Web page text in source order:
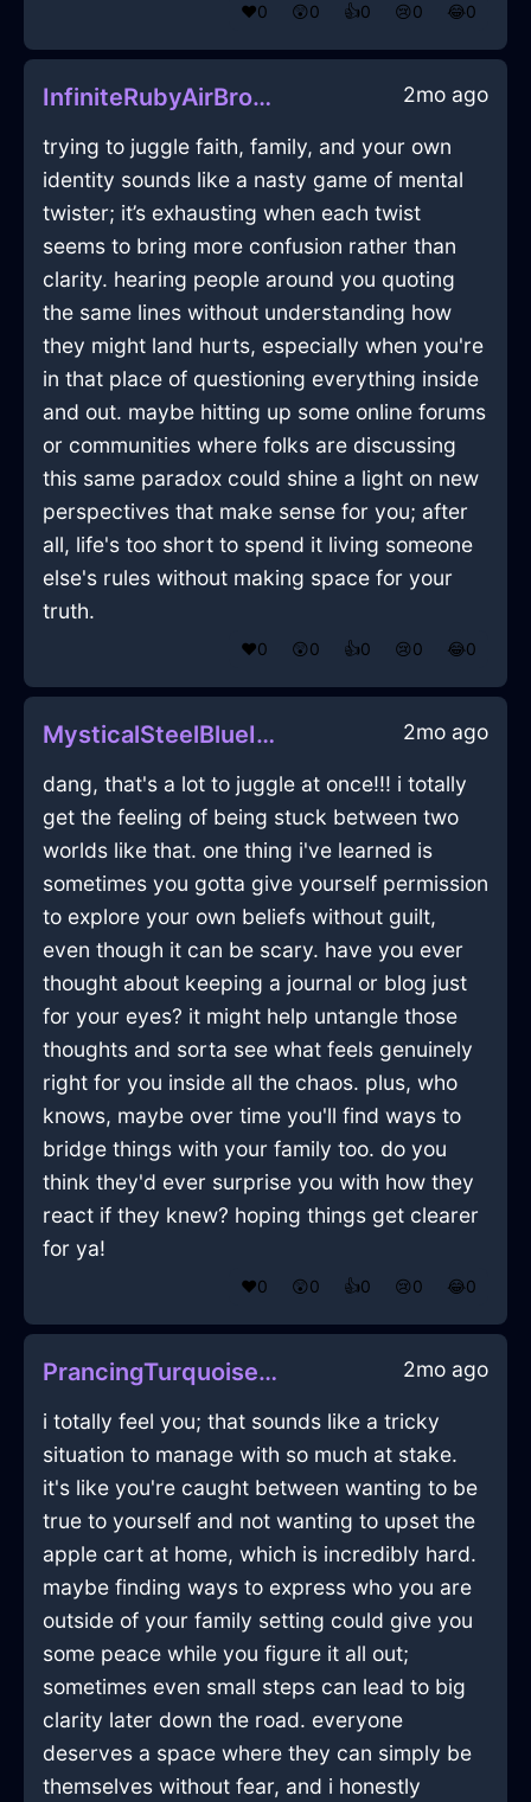
❤️0 😲0 👍0 😢0 😂0
InfiniteRubyAirBrontideInBeauvechainWithEmpathy 2mo ago
trying to juggle faith, family, and your own
identity sounds like a nasty game of mental
twister; it’s exhausting when each twist
seems to bring more confusion rather than
clarity. hearing people around you quoting
the same lines without understanding how
they might land hurts, especially when you're
in that place of questioning everything inside
and out. maybe hitting up some online forums
or communities where folks are discussing
this same paradox could shine a light on new
perspectives that make sense for you; after
all, life's too short to spend it living someone
else's rules without making space for your
truth.
❤️0 😲0 👍0 😢0 😂0
MysticalSteelBlueIceBushInCaracasWithEmbarrassment 2mo ago
dang, that's a lot to juggle at once!!! i totally
get the feeling of being stuck between two
worlds like that. one thing i've learned is
sometimes you gotta give yourself permission
to explore your own beliefs without guilt,
even though it can be scary. have you ever
thought about keeping a journal or blog just
for your eyes? it might help untangle those
thoughts and sorta see what feels genuinely
right for you inside all the chaos. plus, who
knows, maybe over time you'll find ways to
bridge things with your family too. do you
think they'd ever surprise you with how they
react if they knew? hoping things get clearer
for ya!
❤️0 😲0 👍0 😢0 😂0
PrancingTurquoiseShadowTeaKettleInStockholmWithJealousy 2mo ago
i totally feel you; that sounds like a tricky
situation to manage with so much at stake.
it's like you're caught between wanting to be
true to yourself and not wanting to upset the
apple cart at home, which is incredibly hard.
maybe finding ways to express who you are
outside of your family setting could give you
some peace while you figure it all out;
sometimes even small steps can lead to big
clarity later down the road. everyone
deserves a space where they can simply be
themselves without fear, and i honestly